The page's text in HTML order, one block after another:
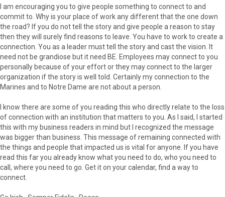
I am encouraging you to give people something to connect to and
commit to. Why is your place of work any different that the one down
the road? If you do not tell the story and give people a reason to stay
then they will surely find reasons to leave. You have to work to create a
connection. You as a leader must tell the story and cast the vision. It
need not be grandiose but it need BE. Employees may connect to you
personally because of your effort or they may connect to the larger
organization if the story is well told. Certainly my connection to the
Marines and to Notre Dame are not about a person.
I know there are some of you reading this who directly relate to the loss
of connection with an institution that matters to you. As I said, I started
this with my business readers in mind but I recognized the message
was bigger than business. This message of remaining connected with
the things and people that impacted us is vital for anyone. If you have
read this far you already know what you need to do, who you need to
call, where you need to go. Get it on your calendar, find a way to
connect.